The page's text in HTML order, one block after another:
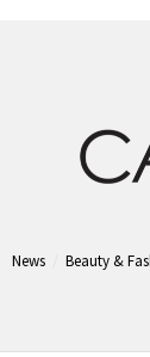
News Beauty &